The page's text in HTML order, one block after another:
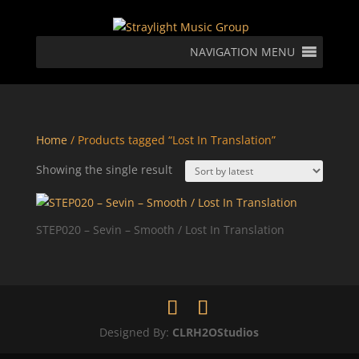
NAVIGATION MENU
Home/ Products tagged “Lost In Translation”
Showing the single result
STEP020 – Sevin – Smooth / Lost In Translation
Designed By: CLRH2OStudios